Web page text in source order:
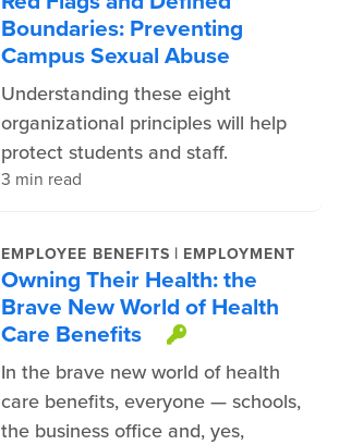
Boundaries: Preventing
Campus Sexual Abuse
Understanding these eight
organizational principles will help
protect students and staff.
3 min read
EMPLOYEE BENEFITS | EMPLOYMENT
Owning Their Health: the
Brave New World of Health
Care Benefits
This item
In the brave new world of health
care benefits, everyone — schools,
the business office and, yes,